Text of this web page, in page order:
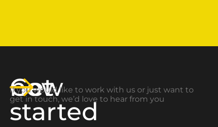
Get
started
now
If you would like to work with us or just want to
get in touch, we’d love to hear from you